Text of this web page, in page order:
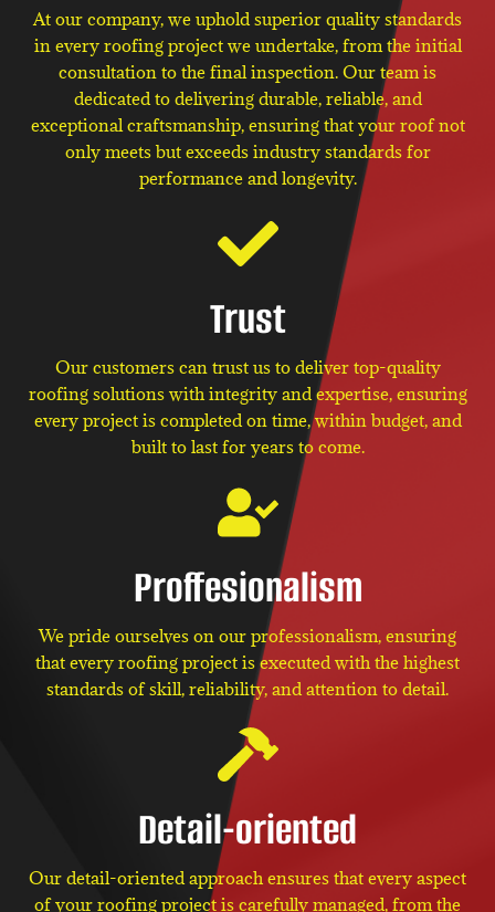
At our company, we uphold superior quality standards
in every roofing project we undertake, from the initial
consultation to the final inspection. Our team is
dedicated to delivering durable, reliable, and
exceptional craftsmanship, ensuring that your roof not
only meets but exceeds industry standards for
performance and longevity.
Trust
Our customers can trust us to deliver top-quality
roofing solutions with integrity and expertise, ensuring
every project is completed on time, within budget, and
built to last for years to come.
Proffesionalism
We pride ourselves on our professionalism, ensuring
that every roofing project is executed with the highest
standards of skill, reliability, and attention to detail.
Detail-oriented
Our detail-oriented approach ensures that every aspect
of your roofing project is carefully managed, from the